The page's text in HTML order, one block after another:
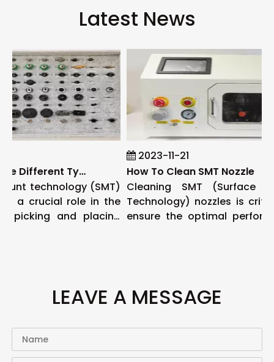
Latest News
What Are The Different Types of SMT Nozzles
technology (SMT)
a crucial role in the
and placing
2023-11-21
How To Clean SMT Nozzle
Cleaning SMT (Surface
Technology) nozzles is
ensure the optimal
LEAVE A MESSAGE